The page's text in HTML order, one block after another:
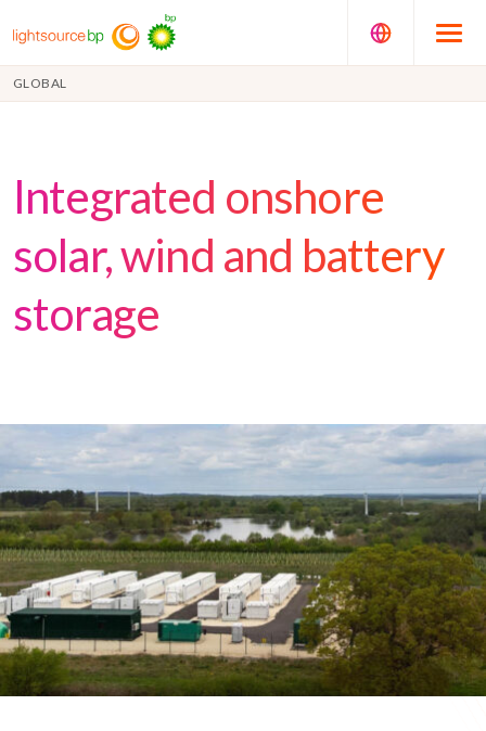
GLOBAL
Integrated onshore
solar, wind and battery
storage